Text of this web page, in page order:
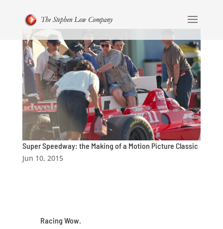
Super Speedway: the Making of a Motion Picture Classic
Jun 10, 2015
Racing Wow.